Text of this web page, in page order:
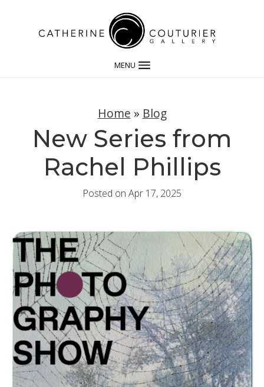
MENU
Home » Blog
New Series from
Rachel Phillips
Posted on Apr 17, 2025